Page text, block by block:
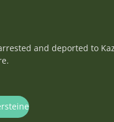
and deported to